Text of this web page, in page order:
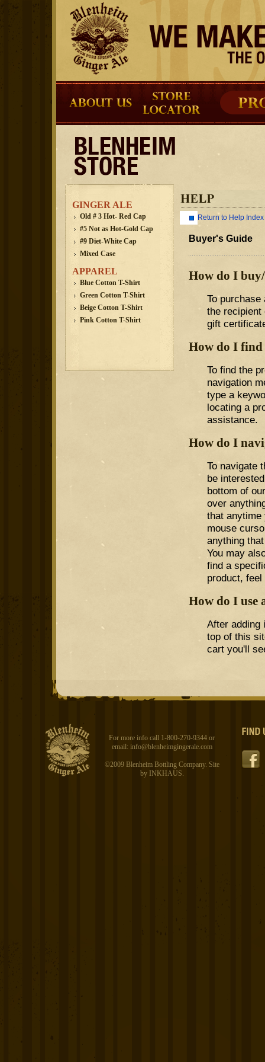
GINGER ALE
Old # 3 Hot- Red Cap
#5 Not as Hot-Gold Cap
#9 Diet-White Cap
Mixed Case
APPAREL
Blue Cotton T-Shirt
Green Cotton T-Shirt
Beige Cotton T-Shirt
Pink Cotton T-Shirt
Return to Help Index
Buyer's Guide
How do I
To
the recipient
gift
How do I
To find the
navigation
type a
locating a
assistance.
How do I
To navigate
be
bottom of
over
that
mouse
anything
You may
find a
product,
How do I use
After adding
top of this
cart you'll
For more info call 1-800-270-9344 or
email: info@blenheimgingerale.com
©2009 Blenheim Bottling Company. Site
by INKHAUS.